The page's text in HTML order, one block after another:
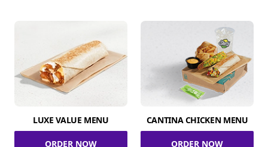
LUXE VALUE MENU
ORDER NOW
CANTINA CHICKEN MENU
ORDER NOW